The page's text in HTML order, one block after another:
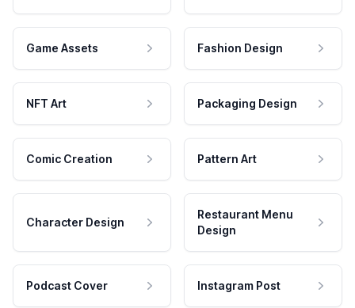
Game Assets Fashion Design
NFT Art Packaging Design
Comic Creation Pattern Art
Character Design
Restaurant Menu
Design
Podcast Cover Instagram Post